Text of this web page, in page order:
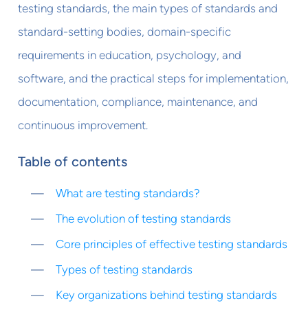
testing standards, the main types of standards and
standard-setting bodies, domain-specific
requirements in education, psychology, and
software, and the practical steps for implementation,
documentation, compliance, maintenance, and
continuous improvement.
Table of contents
What are testing standards?
The evolution of testing standards
Core principles of effective testing standards
Types of testing standards
Key organizations behind testing standards